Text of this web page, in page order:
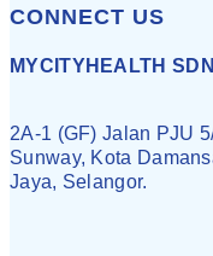
CONNECT US
MYCITYHEALTH
2A-1 (GF) Jalan PJU
Sunway, Kota
Jaya, Selangor.